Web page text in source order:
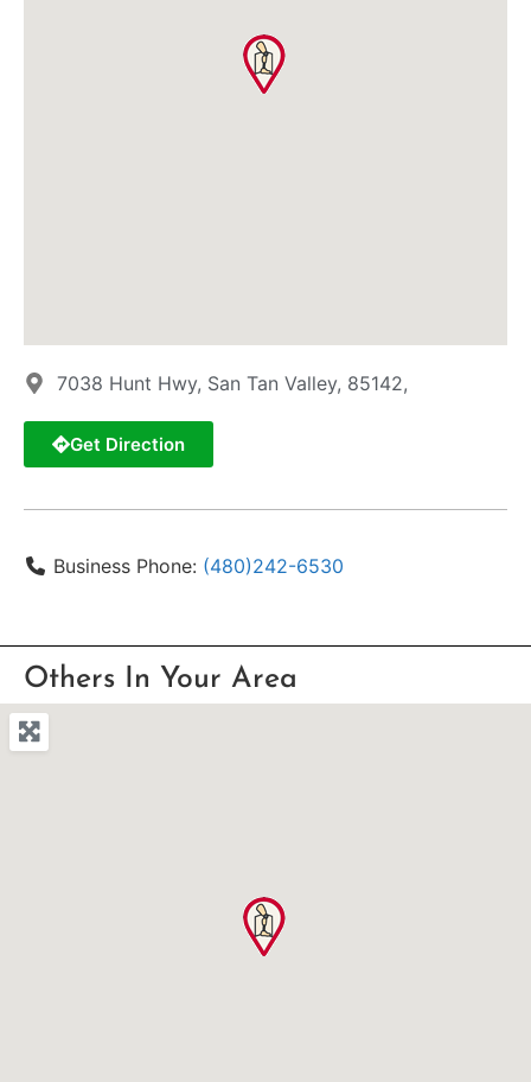
7038 Hunt Hwy, San Tan Valley, 85142,
Get Direction
Business Phone: (480)242-6530
Others In Your Area